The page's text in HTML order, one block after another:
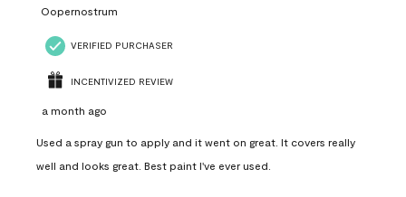
Oopernostrum
VERIFIED PURCHASER
INCENTIVIZED REVIEW
a month ago
Used a spray gun to apply and it went on great. It covers really
well and looks great. Best paint I've ever used.